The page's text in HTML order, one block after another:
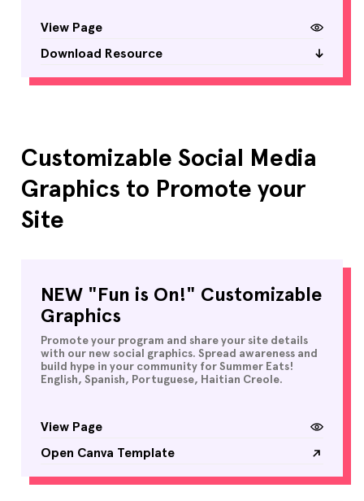
View Page
Download Resource
Customizable Social Media
Graphics to Promote your
Site
NEW "Fun is On!" Customizable
Graphics
Promote your program and share your site details
with our new social graphics. Spread awareness and
build hype in your community for Summer Eats!
English, Spanish, Portuguese, Haitian Creole.
View Page
Open Canva Template